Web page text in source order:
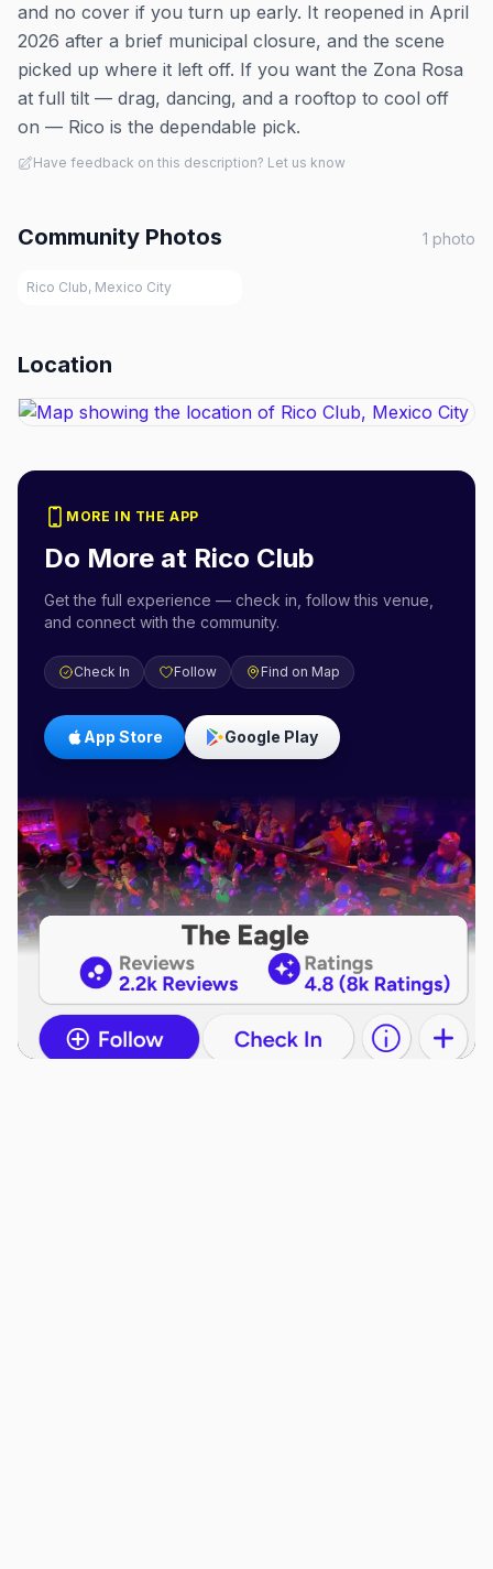
and no cover if you turn up early. It reopened in April
2026 after a brief municipal closure, and the scene
picked up where it left off. If you want the Zona Rosa
at full tilt — drag, dancing, and a rooftop to cool off
on — Rico is the dependable pick.
Have feedback on this description? Let us know
Community Photos 1 photo
Rico Club, Mexico City
Location
MORE IN THE APP
Do More at Rico Club
Get the full experience — check in, follow this venue,
and connect with the community.
Check In Follow Find on Map
App Store Google Play